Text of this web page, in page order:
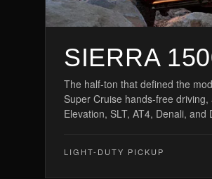
SIERRA
The half-ton that defined the
Super Cruise hands-free
Elevation, SLT, AT4, Denali,
LIGHT-DUTY PICKUP